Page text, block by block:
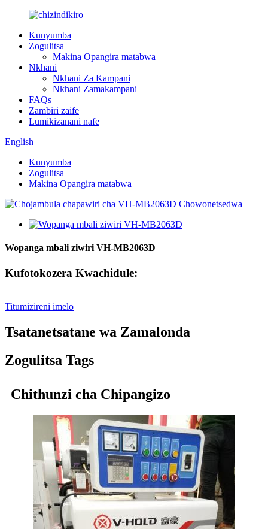
Kunyumba
Zogulitsa
Makina Opangira matabwa
Nkhani
Nkhani Za Kampani
Nkhani Zamakampani
FAQs
Zambiri zaife
Lumikizanani nafe
English
Kunyumba
Zogulitsa
Makina Opangira matabwa
Wopanga mbali ziwiri VH-MB2063D
Kufotokozera Kwachidule:
Titumizireni imelo
Tsatanetsatane wa Zamalonda
Zogulitsa Tags
Chithunzi cha Chipangizo